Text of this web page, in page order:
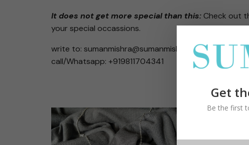
It does not get more special than this:Check out
your special occassions.
write to: sumanmishra@sumanmishrajewelry.com
call/Whatsapp: +919811704341
handwritten
Get
Be the first